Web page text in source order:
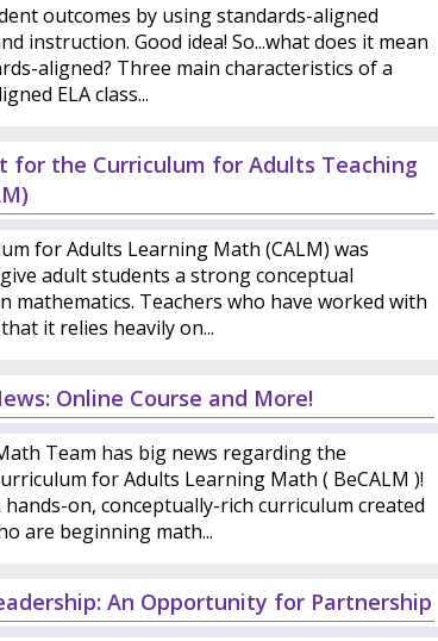
outcomes by using standards-aligned
instruction. Good idea! So...what does it mean
aligned? Three main characteristics of a
ELA class...
for the Curriculum for Adults Teaching
for Adults Learning Math (CALM) was
adult students a strong conceptual
mathematics. Teachers who have worked with
it relies heavily on...
Online Course and More!
Team has big news regarding the
for Adults Learning Math ( BeCALM )!
hands-on, conceptually-rich curriculum created
are beginning math...
An Opportunity for Partnership